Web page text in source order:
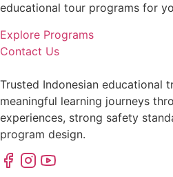
educational tour programs for
Explore Programs
Contact Us
Trusted Indonesian educational
meaningful learning journeys
experiences, strong safety
program design.